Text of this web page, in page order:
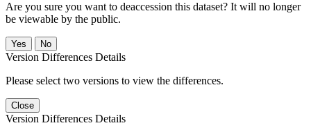
Are you sure you want to deaccession this dataset? It will no longer
be viewable by the public.
No
Version Differences Details
Please select two versions to view the differences.
Close
Version Differences Details